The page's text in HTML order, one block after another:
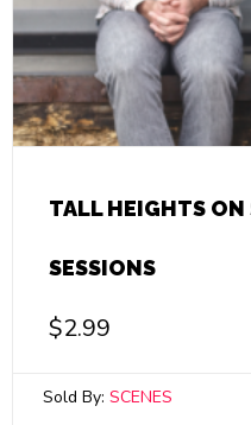
TALL HEIGHTS ON
SESSIONS
$2.99
Sold By: SCENES